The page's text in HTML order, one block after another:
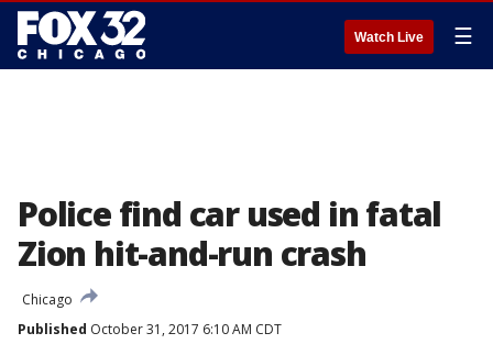
Watch Live ☰
Police find car used in fatal
Zion hit-and-run crash
Chicago
Published October 31, 2017 6:10 AM CDT